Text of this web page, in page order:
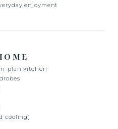
enjoyment
plan kitchen
cooling)